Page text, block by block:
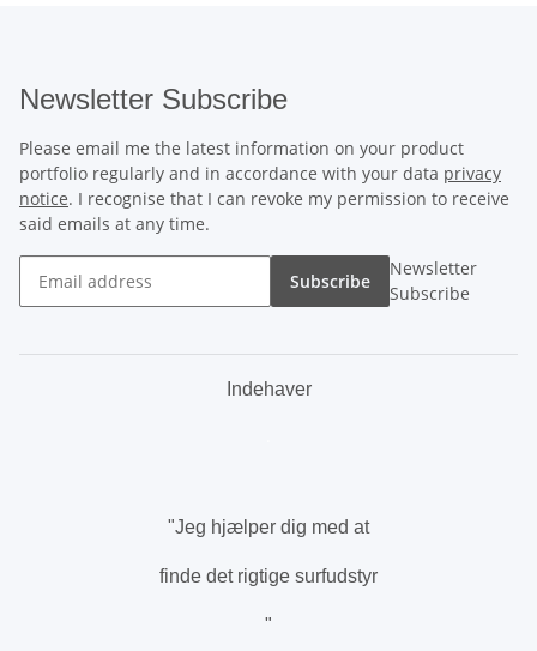
Newsletter Subscribe
Please email me the latest information on your product
portfolio regularly and in accordance with your data privacy
notice. I recognise that I can revoke my permission to receive
said emails at any time.
Subscribe
Newsletter
Subscribe
Indehaver
"Jeg hjælper dig med at
finde det rigtige surfudstyr
"